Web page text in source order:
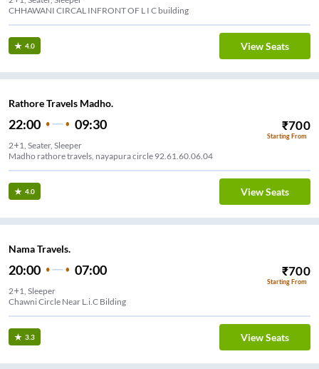
CHHAWANI CIRCAL INFRONT OF L I C building
4.0 View Seats
Rathore Travels Madho.
22:00 09:30 ₹700
Starting From
2+1, Seater, Sleeper
Madho rathore travels, nayapura circle 92.61.60.06.04
4.0 View Seats
Nama Travels.
20:00 07:00 ₹700
Starting From
2+1, Sleeper
Chawni Circle Near L.i.C Bilding
3.3 View Seats